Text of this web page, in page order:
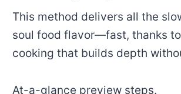
This method delivers all the
soul food flavor—fast, thanks
cooking that builds depth
At-a-glance preview steps.